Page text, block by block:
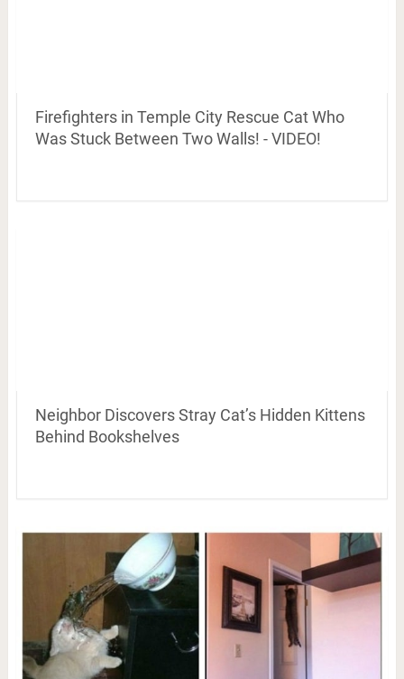
Firefighters in Temple City Rescue Cat Who
Was Stuck Between Two Walls! - VIDEO!
Neighbor Discovers Stray Cat’s Hidden Kittens
Behind Bookshelves